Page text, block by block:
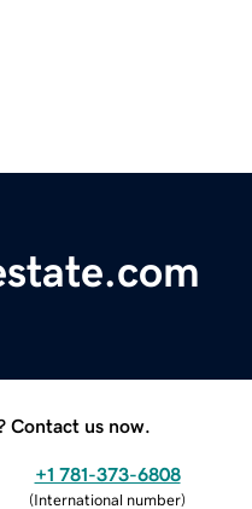
Contact us now.
+1 781-373-6808
(International number)